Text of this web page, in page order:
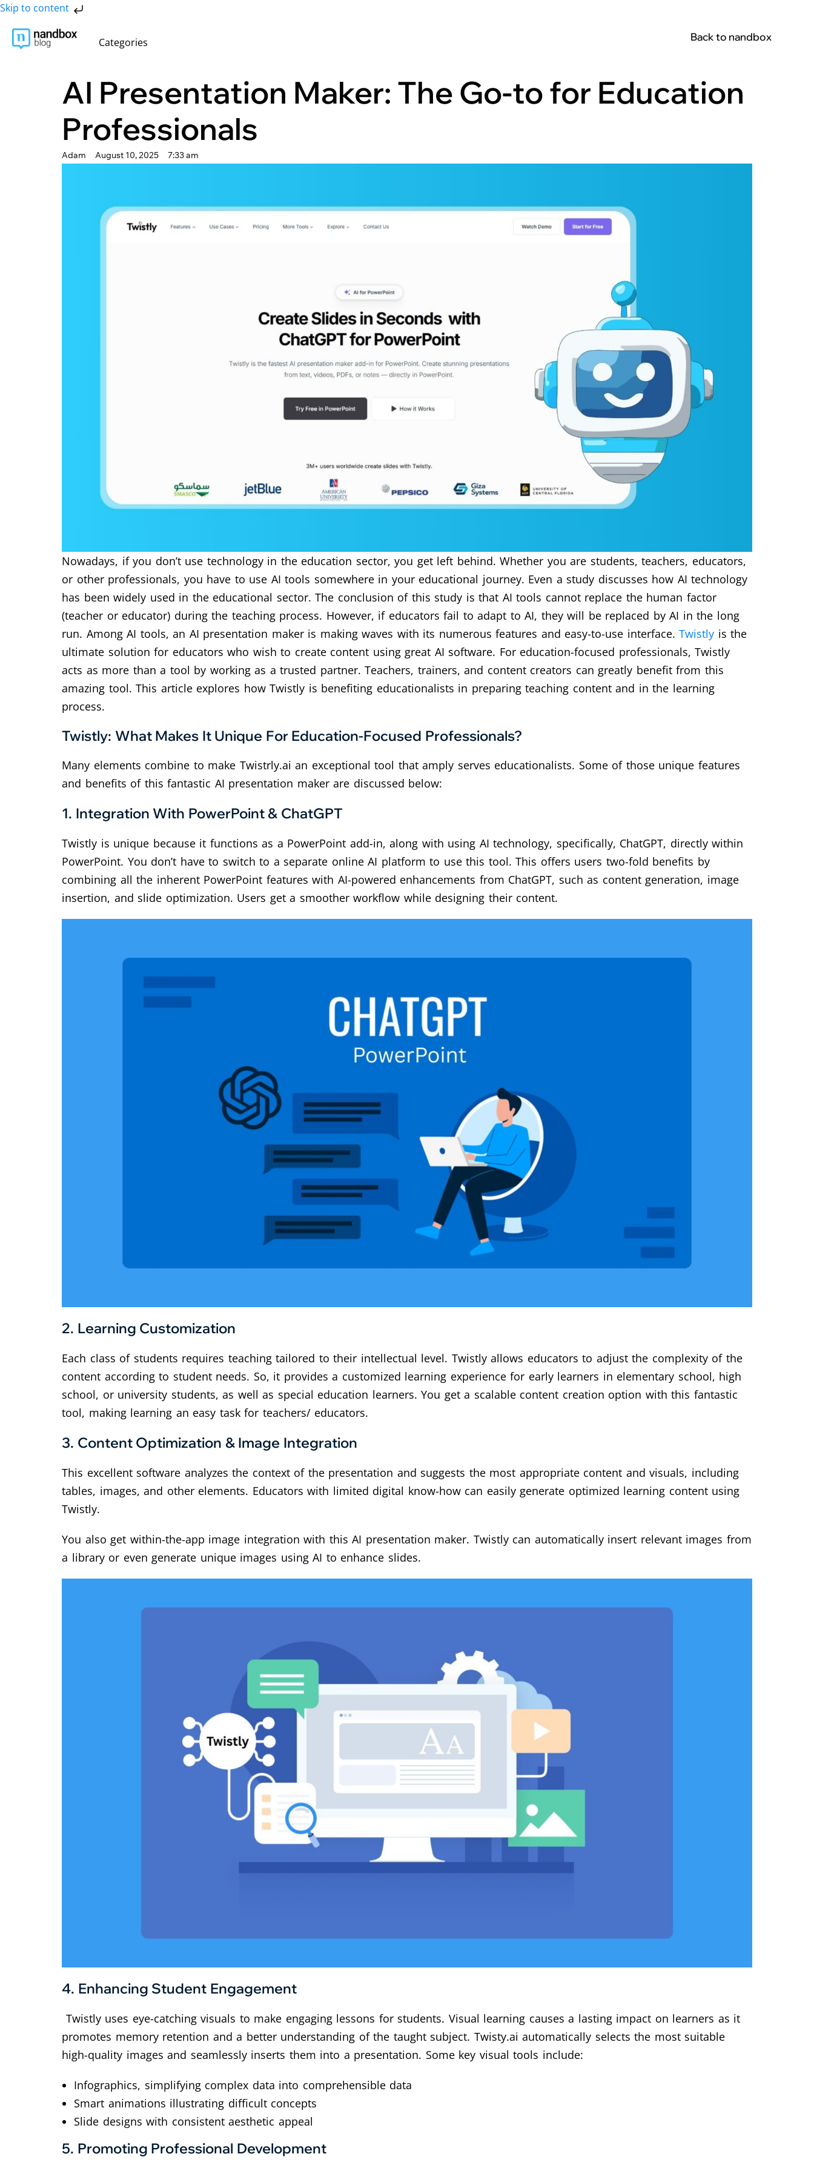
Skip to content
Categories Back to nandbox
AI Presentation Maker: The Go-to for Education
Professionals
Adam August 10, 2025 7:33 am
Nowadays, if you don’t use technology in the education sector, you get left behind. Whether you are students, teachers, educators,
or other professionals, you have to use AI tools somewhere in your educational journey. Even a study discusses how AI technology
has been widely used in the educational sector. The conclusion of this study is that AI tools cannot replace the human factor
(teacher or educator) during the teaching process. However, if educators fail to adapt to AI, they will be replaced by AI in the long
run. Among AI tools, an AI presentation maker is making waves with its numerous features and easy-to-use interface. Twistly is the
ultimate solution for educators who wish to create content using great AI software. For education-focused professionals, Twistly
acts as more than a tool by working as a trusted partner. Teachers, trainers, and content creators can greatly benefit from this
amazing tool.This article explores how Twistly is benefiting educationalists in preparing teaching content and in the learning
process.
Twistly: What Makes It Unique For Education-Focused Professionals?
Many elements combine to make Twistrly.ai an exceptional tool that amply serves educationalists. Some of those unique features
and benefits of this fantastic AI presentation maker are discussed below:
1. Integration With PowerPoint & ChatGPT
Twistly is unique because it functions as a PowerPoint add-in, along with using AI technology, specifically, ChatGPT, directly within
PowerPoint. You don’t have to switch to a separate online AI platform to use this tool. This offers users two-fold benefits by
combining all the inherent PowerPoint features with AI-powered enhancements from ChatGPT, such as content generation, image
insertion, and slide optimization. Users get a smoother workflow while designing their content.
2. Learning Customization
Each class of students requires teaching tailored to their intellectual level. Twistly allows educators to adjust the complexity of the
content according to student needs. So, it provides a customized learning experience for early learners in elementary school, high
school, or university students, as well as special education learners. You get a scalable content creation option with this fantastic
tool, making learning an easy task for teachers/ educators.
3. Content Optimization & Image Integration
This excellent software analyzes the context of the presentation and suggests the most appropriate content and visuals, including
tables, images, and other elements. Educators with limited digital know-how can easily generate optimized learning content using
Twistly.
You also get within-the-app image integration with this AI presentation maker. Twistly can automatically insert relevant images from
a library or even generate unique images using AI to enhance slides.
4. Enhancing Student Engagement
Twistly uses eye-catching visuals to make engaging lessons for students. Visual learning causes a lasting impact on learners as it
promotes memory retention and a better understanding of the taught subject. Twisty.ai automatically selects the most suitable
high-quality images and seamlessly inserts them into a presentation. Some key visual tools include:
Infographics, simplifying complex data into comprehensible data
Smart animations illustrating difficult concepts
Slide designs with consistent aesthetic appeal
5. Promoting Professional Development